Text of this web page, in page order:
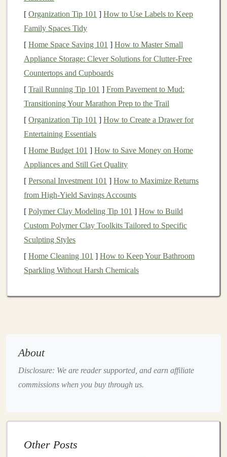
nose and mouthof thebear.
Safety Eyesor
traditional
teddy bear , you'll need safety eyes
secure, non‑removable option, or
buttons
for a
more
vintagelook.
1.2. Additional
Options
Clothing: You may want to make tiny
your bear, such as adressor little overalls.
Decorative Details: Consider adding
bows, or even personalizedembroideryfor a
special touch.
Step 2: Prepare Your
Head and Body
pieces
should be symmetrical.
: For the arms legs
EarsandMuzzle:Designsimpleoval shapesfor
Seam Allowance
[ Organization Tip 101 ] How to Use Labels to Keep
Family Spaces Tidy
[ Home Space Saving 101 ] How to Master Small
Appliance Storage: Clever Solutions for Clutter-Free
Countertops and Cupboards
[ Trail Running Tip 101 ] From Pavement to Mud:
Transitioning Your Marathon Prep to the Trail
[ Organization Tip 101 ] How to Create a Drawer for
Entertaining Essentials
[ Home Budget 101 ] How to Save Money on Home
Appliances and Still Get Quality
[ Personal Investment 101 ] How to Maximize Returns
from High-Yield Savings Accounts
[ Polymer Clay Modeling Tip 101 ] How to Build
Custom Polymer Clay Toolkits Tailored to Specific
Sculpting Styles
[ Home Cleaning 101 ] How to Keep Your Bathroom
Sparkling Without Harsh Chemicals
About
Disclosure: We are reader supported, and earn affiliate
commissions when you buy through us.
Other Posts